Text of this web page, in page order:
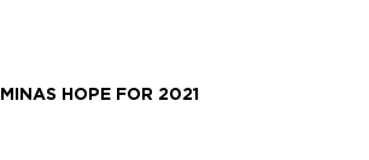
MINAS HOPE FOR 2021